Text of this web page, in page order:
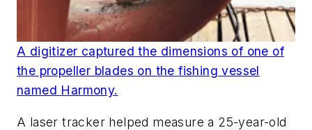
A digitizer captured the dimensions of one of
the propeller blades on the fishing vessel
named Harmony.
A laser tracker helped measure a 25-year-old